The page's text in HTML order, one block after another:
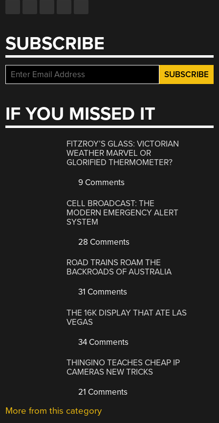
SUBSCRIBE
IF YOU MISSED IT
FITZROY’S GLASS: VICTORIAN
WEATHER MARVEL OR
GLORIFIED THERMOMETER?
9 Comments
CELL BROADCAST: THE
MODERN EMERGENCY ALERT
SYSTEM
28 Comments
ROAD TRAINS ROAM THE
BACKROADS OF AUSTRALIA
31 Comments
THE 16K DISPLAY THAT ATE LAS
VEGAS
34 Comments
THINGINO TEACHES CHEAP IP
CAMERAS NEW TRICKS
21 Comments
More from this category